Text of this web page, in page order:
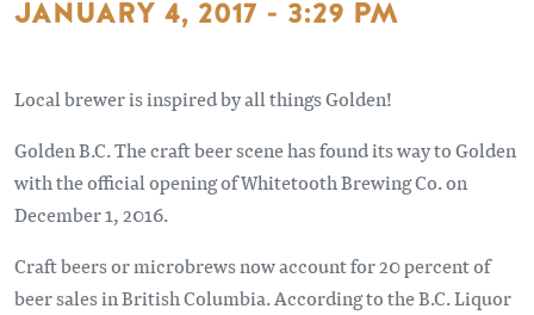
JANUARY 4, 2017 - 3:29 PM
Local brewer is inspired by all things Golden!
Golden B.C. The craft beer scene has found its way to Golden
with the official opening of Whitetooth Brewing Co. on
December 1, 2016.
Craft beers or microbrews now account for 20 percent of
beer sales in British Columbia. According to the B.C. Liquor